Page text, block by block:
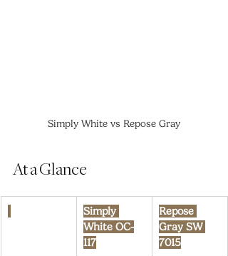
Simply White vs Repose Gray
At a Glance
Simply
White OC-
117
Repose
Gray SW
7015